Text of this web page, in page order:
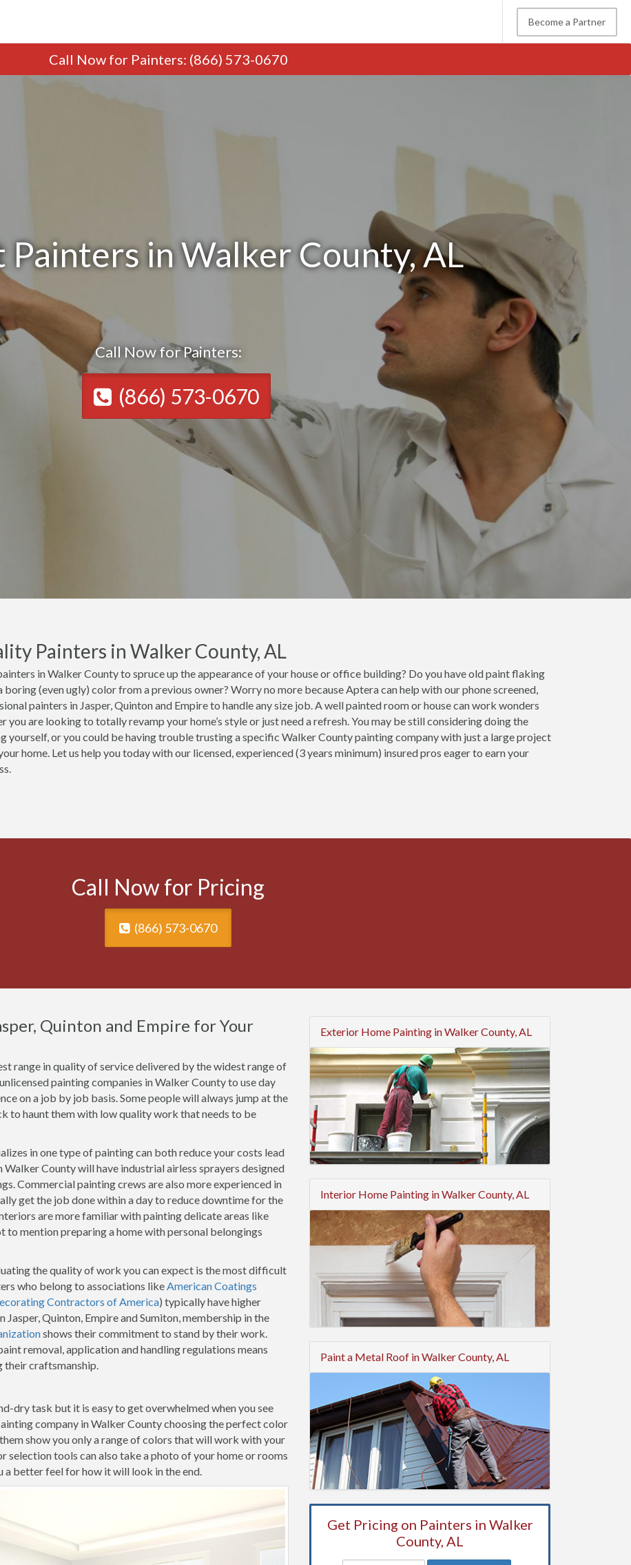
Become a Partner
Call Nowfor Painters: (866) 573-0670
Painters in Walker County, AL
Call Now for Painters:
(866) 573-0670
Painters in Walker County, AL
in Walker County to spruce up the appearance of your house or office building? Do you have old paint flaking
boring (even ugly) color from a previous owner? Worry no more because Aptera can help with our phone screened,
painters in Jasper, Quinton and Empire to handle any size job. A well painted room or house can work wonders
you are looking to totally revamp your home’s style or just need a refresh. You may be still considering doing the
yourself, or you could be having trouble trusting a specific Walker County painting company with just a large project
home. Let us help you today with our licensed, experienced (3 years minimum) insured pros eager to earn your
Call Now for Pricing
(866) 573-0670
Quinton and Empire for Your
range in quality of service delivered by the widest range of
painting companies in Walker County to use day
on a job by job basis. Some people will always jump at the
to haunt them with low quality work that needs to be
in one type of painting can both reduce your costs lead
County will have industrial airless sprayers designed
Commercial painting crews are also more experienced in
get the job done within a day to reduce downtime for the
are more familiar with painting delicate areas like
mention preparing a home with personal belongings
the quality of work you can expect is the most difficult
who belong to associations likeAmerican Coatings
Contractors of America) typically have higher
Quinton, Empire and Sumiton, membership in the
shows their commitment to stand by their work.
removal, application and handling regulations means
their craftsmanship.
dry task but it is easy to get overwhelmed when you see
company in Walker County choosing the perfect color
show you only a range of colors that will work with your
selection tools can also take a photo of your home or rooms
a better feel for how it will look in the end.
Exterior Home Painting in Walker County, AL
Interior Home Painting in Walker County, AL
Paint a Metal Roof in Walker County, AL
Get Pricing on Painters in Walker
County, AL